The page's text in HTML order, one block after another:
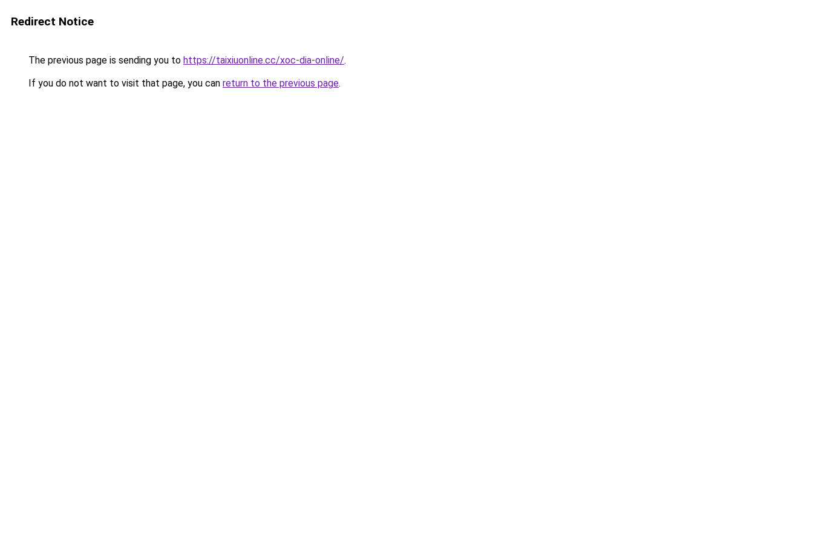
Redirect Notice
The previous page is sending you to https://taixiuonline.cc/xoc-dia-online/.
If you do not want to visit that page, you can return to the previous page.